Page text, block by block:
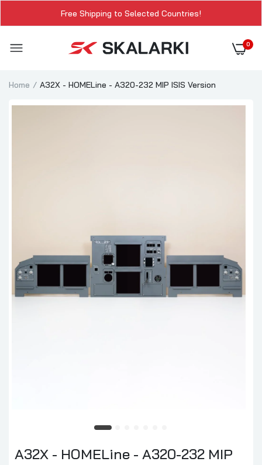
Free Shipping to Selected Countries!
0
Home A32X - HOMELine - A320-232 MIP ISIS Version
A32X - HOMELine - A320-232 MIP